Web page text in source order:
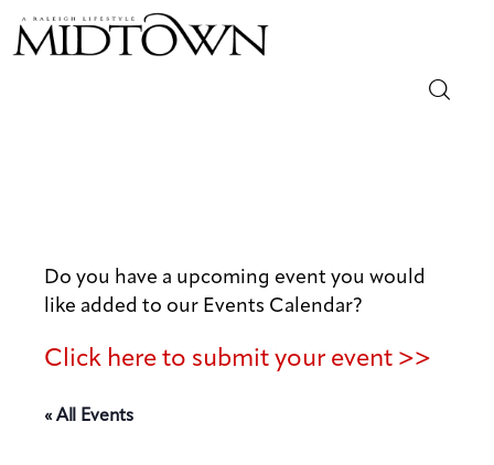
Out & About
Arts
Community
Do you have a upcoming event you would
like added to our Events Calendar?
Click here to submit your event >>
« All Events